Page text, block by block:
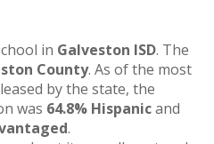
in Galveston ISD. The
County. As of the most
by the state, the
was 64.8% Hispanicand
.